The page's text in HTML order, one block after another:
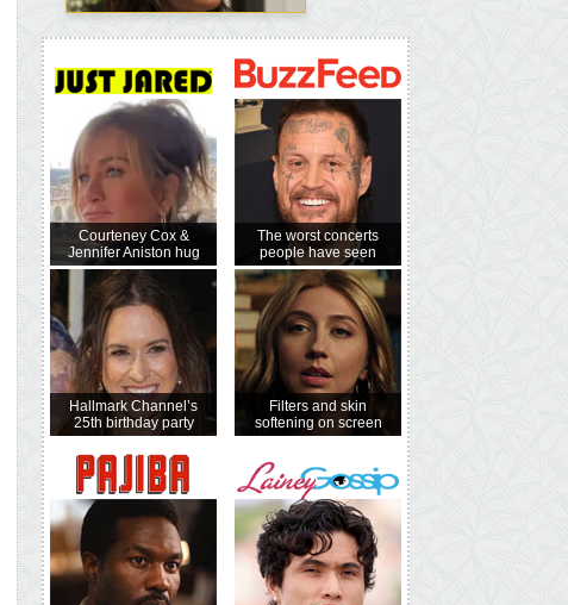
Courteney Cox &
Jennifer Aniston hug
Hallmark Channel’s
25th birthday party
The worst concerts
people have seen
Filters and skin
softening on screen